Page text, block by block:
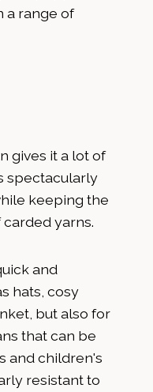
a range of
gives it a lot of
spectacularly
keeping the
yarns.
and
hats, cosy
but also for
that can be
and children's
resistant to